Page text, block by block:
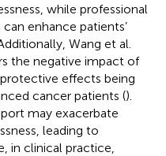
while professional
enhance patients’
Wang et al.
the negative impact of
effects being
cancer patients ().
may exacerbate
leading to
in clinical practice,